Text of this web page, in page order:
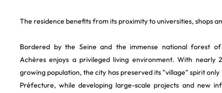
The residence benefits from its proximity to universities, shops
Bordered by the Seine and the immense national forest of
Achères enjoys a privileged living environment. With nearly
growing population, the city has preserved its "village" spirit
Préfecture, while developing large-scale projects and new